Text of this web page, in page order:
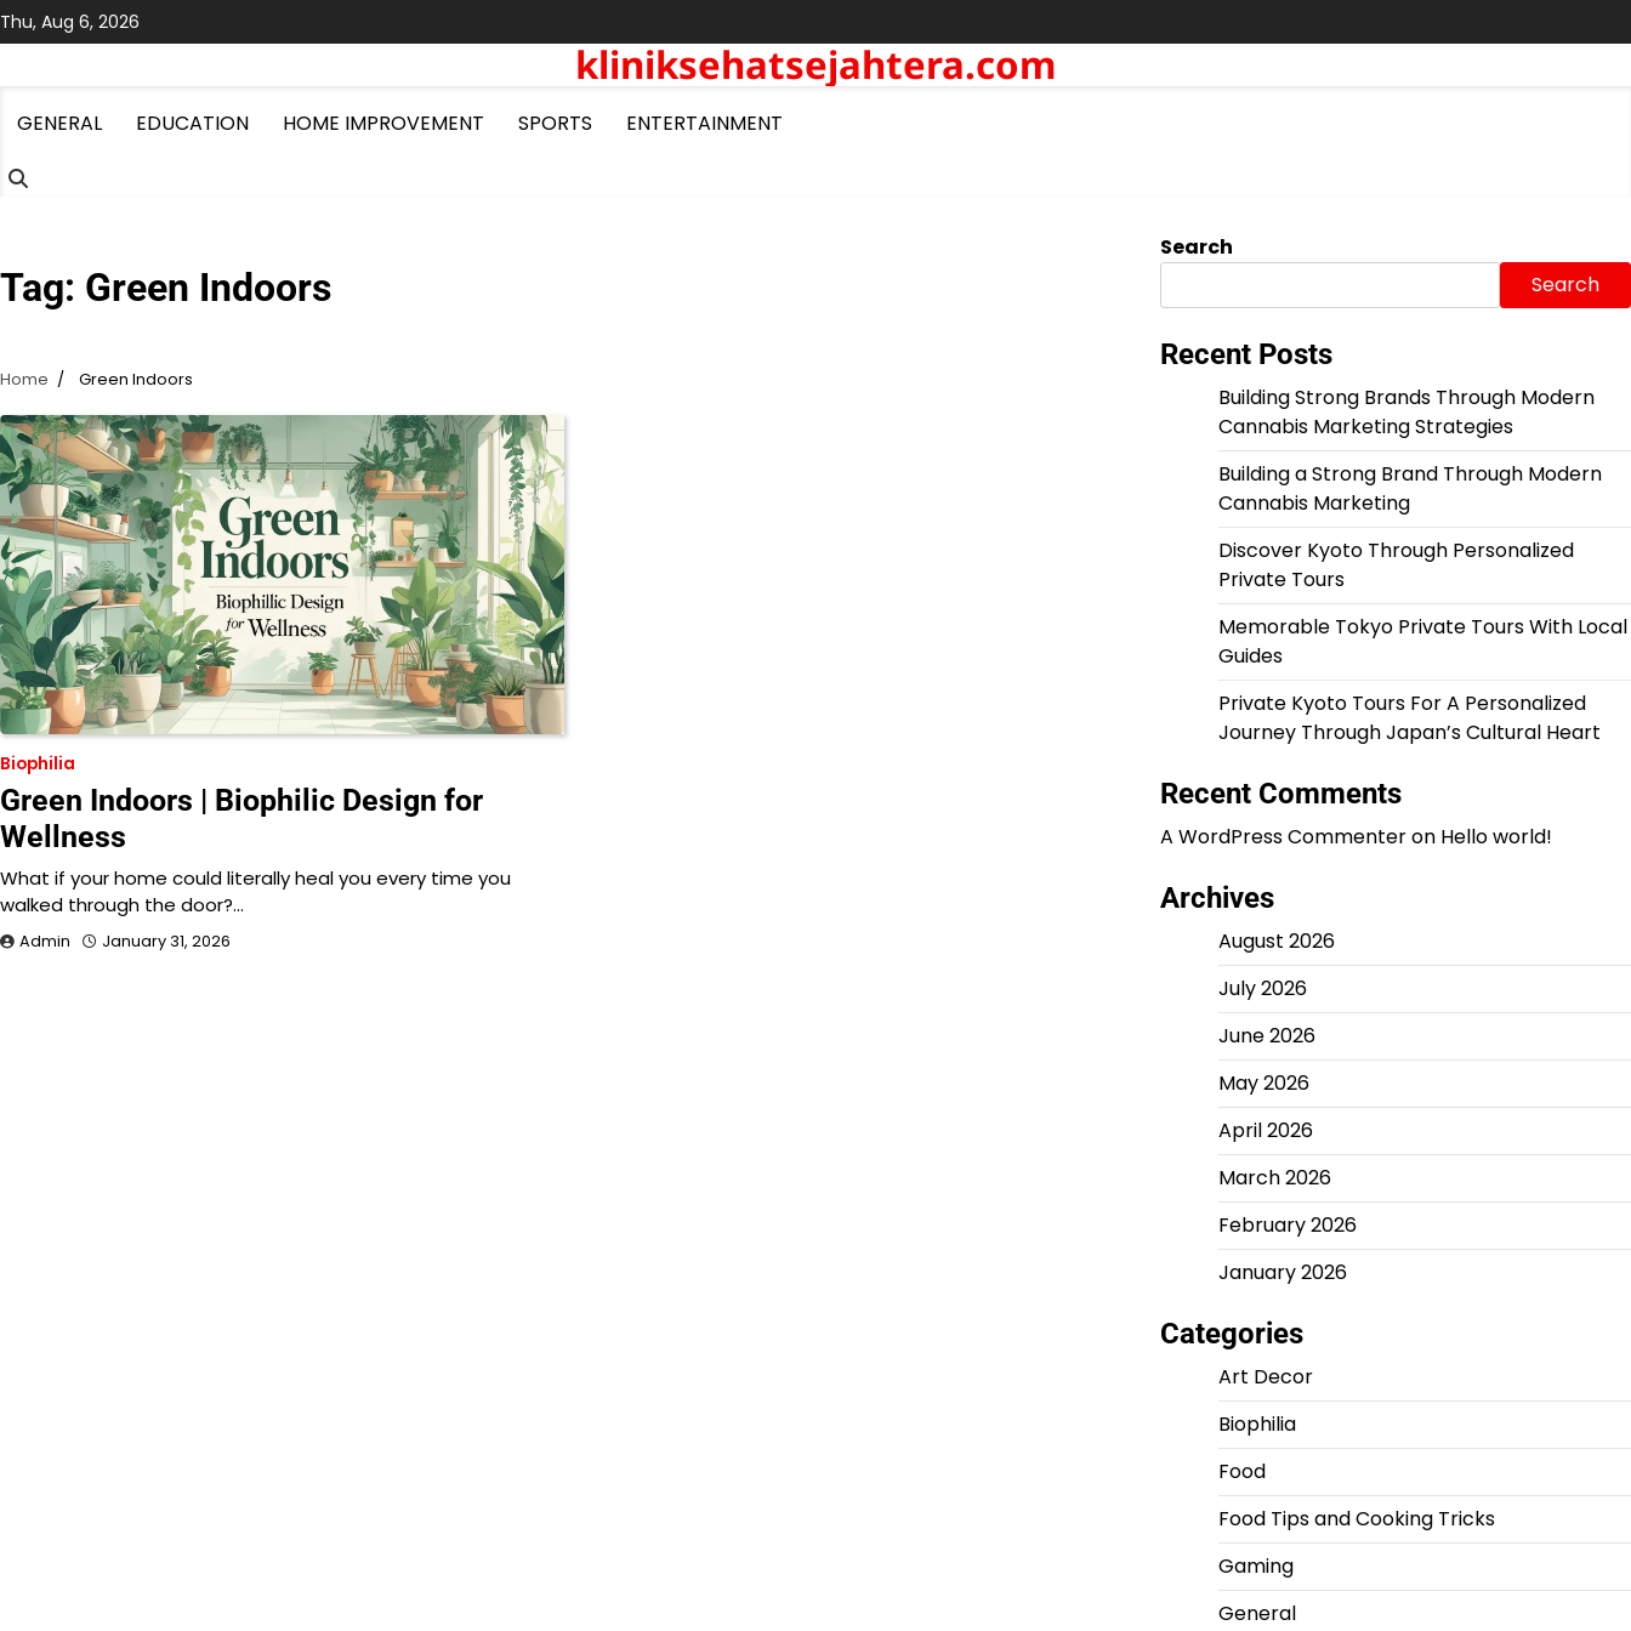
Skip
to
Thu, Aug 6, 2026
kliniksehatsejahtera.com
GENERAL EDUCATION HOME IMPROVEMENT SPORTS ENTERTAINMENT
Tag: Green Indoors
Home Green Indoors
Biophilia
Green Indoors | Biophilic Design for
Wellness
What if your home could literally heal you every time you
walked through the door?…
Admin January 31, 2026
Search
Search
Recent Posts
Building Strong Brands Through Modern
Cannabis Marketing Strategies
Building a Strong Brand Through Modern
Cannabis Marketing
Discover Kyoto Through Personalized
Private Tours
Memorable Tokyo Private Tours With Local
Guides
Private Kyoto Tours For A Personalized
Journey Through Japan’s Cultural Heart
Recent Comments
A WordPress Commenteron Hello world!
Archives
August 2026
July 2026
June 2026
May 2026
April 2026
March 2026
February 2026
January 2026
Categories
Art Decor
Biophilia
Food
Food Tips and Cooking Tricks
Gaming
General